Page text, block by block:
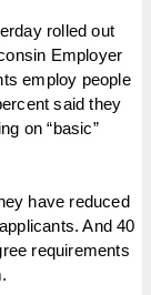
rolled out
Employer
employ people
said they
on “basic”
have reduced
And 40
requirements